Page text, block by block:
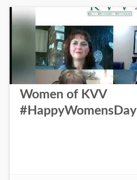
Women of KVV
#HappyWomensDay